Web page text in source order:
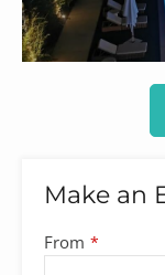
Make an
Your
Website *
From *